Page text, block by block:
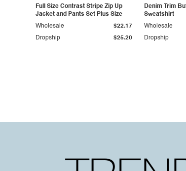
Full Size Contrast Stripe Zip Up
Jacket and Pants Set Plus Size
Dropship $25.20
Wholesale $22.17
Denim Trim
Sweatshirt
Dropship
Wholesale